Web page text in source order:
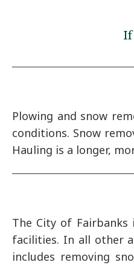
If
Plowing and snow
conditions. Snow
Hauling is a longer,
The City of
facilities. In all other
includes removing